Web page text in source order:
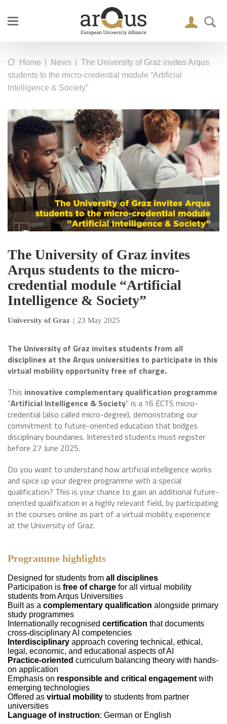
Home | News | The University of Graz invites Arqus
students to the micro-credential module “Artificial
Intelligence & Society”
The University of Graz invites
Arqus students to the micro-
credential module “Artificial
Intelligence & Society”
University of Graz | 23 May 2025
The University of Graz invites students from all
disciplines at the Arqus universities to participate in this
virtual mobility opportunity free of charge.
This innovative complementary qualification programme
“Artificial Intelligence & Society” is a 16 ECTS micro-
credential (also called micro-degree), demonstrating our
commitment to future-oriented education that bridges
disciplinary boundaries. Interested students must register
before 27 June 2025.
Do you want to understand how artificial intelligence works
and spice up your degree programme with a special
qualification? This is your chance to gain an additional future-
oriented qualification in a highly relevant field, by participating
in the courses online as part of a virtual mobility experience
at the University of Graz.
Programme highlights
Designed for students from all disciplines
Participation is free of charge for all virtual mobility
students from Arqus Universities
Built as a complementary qualification alongside primary
study programmes
Internationally recognised certification that documents
cross-disciplinary AI competencies
Interdisciplinary approach covering technical, ethical,
legal, economic, and educational aspects of AI
Practice-oriented curriculum balancing theory with hands-
on application
Emphasis on responsible and critical engagement with
emerging technologies
Offered as virtual mobility to students from partner
universities
Language of instruction: German or English